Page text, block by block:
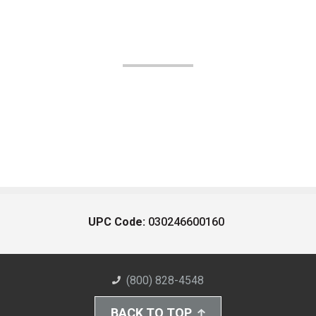
UPC Code: 030246600160
(800) 828-4548
BACK TO TOP